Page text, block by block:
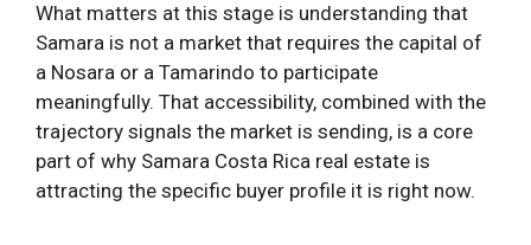
What matters at this stage is understanding that
Samara is not a market that requires the capital of
a Nosara or a Tamarindo to participate
meaningfully. That accessibility, combined with the
trajectory signals the market is sending, is a core
part of why Samara Costa Rica real estate is
attracting the specific buyer profile it is right now.